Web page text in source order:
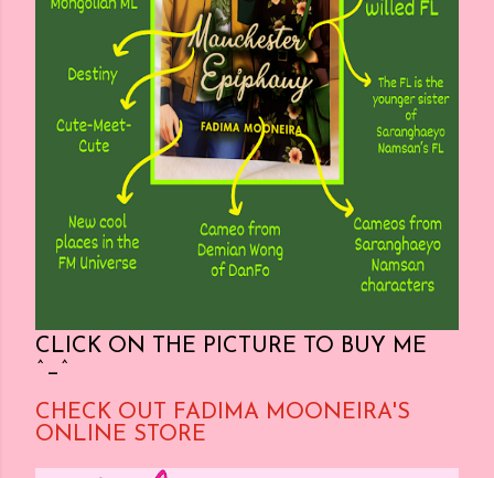
CLICK ON THE PICTURE TO BUY ME
^_^
CHECK OUT FADIMA MOONEIRA'S
ONLINE STORE